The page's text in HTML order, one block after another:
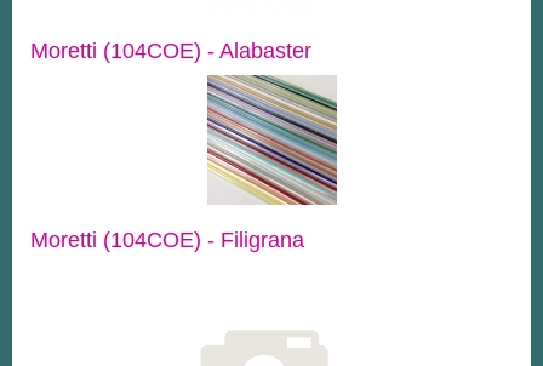
Moretti (104COE) - Alabaster
Moretti (104COE) - Filigrana